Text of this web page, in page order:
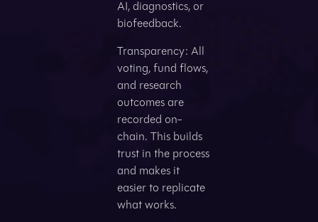
AI, diagnostics, or
biofeedback.
Transparency: All
voting, fund flows,
and research
outcomes are
recorded on-
chain. This builds
trust in the process
and makes it
easier to replicate
what works.